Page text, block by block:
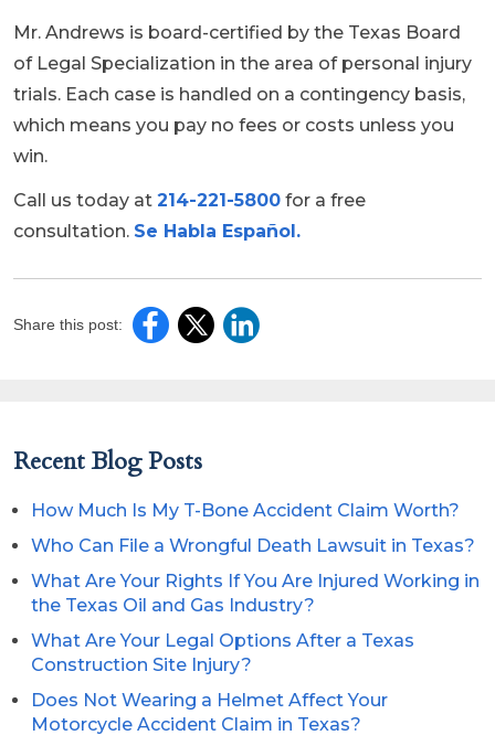
Mr. Andrews is board-certified by the Texas Board
of Legal Specialization in the area of personal injury
trials. Each case is handled on a contingency basis,
which means you pay no fees or costs unless you
win.
Call us today at 214-221-5800 for a free
consultation. Se Habla Español.
Share this post:
Recent Blog Posts
How Much Is My T-Bone Accident Claim Worth?
Who Can File a Wrongful Death Lawsuit in Texas?
What Are Your Rights If You Are Injured Working in
the Texas Oil and Gas Industry?
What Are Your Legal Options After a Texas
Construction Site Injury?
Does Not Wearing a Helmet Affect Your
Motorcycle Accident Claim in Texas?